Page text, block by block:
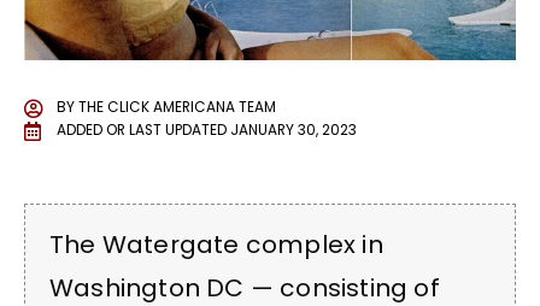
BYTHE CLICK AMERICANA TEAM
ADDED OR LAST UPDATED JANUARY 30, 2023
The Watergate complex in
Washington DC — consisting of